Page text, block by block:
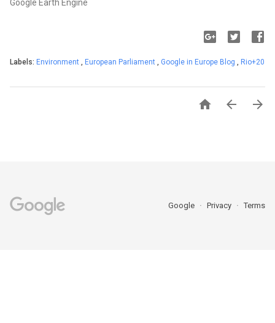
Google Earth Engine
Labels: Environment , European Parliament , Google in Europe Blog , Rio+20
  
Google Privacy Terms